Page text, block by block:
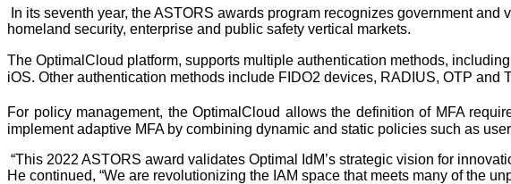
In its seventh year, the ASTORS awards program recognizes government
homeland security, enterprise and public safety vertical markets.
The OptimalCloud platform, supports multiple authentication methods,
iOS. Other authentication methods include FIDO2 devices, RADIUS, OTP and
For policy management, the OptimalCloud allows the definition of MFA
implement adaptive MFA by combining dynamic and static policies such as
“This 2022 ASTORS award validates Optimal IdM’s strategic vision for
He continued, “We are revolutionizing the IAM space that meets many of the